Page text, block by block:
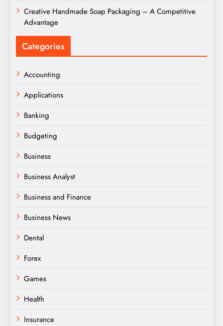
Creative Handmade Soap Packaging – A Competitive
Advantage
Categories
Accounting
Applications
Banking
Budgeting
Business
Business Analyst
Business and Finance
Business News
Dental
Forex
Games
Health
Insurance